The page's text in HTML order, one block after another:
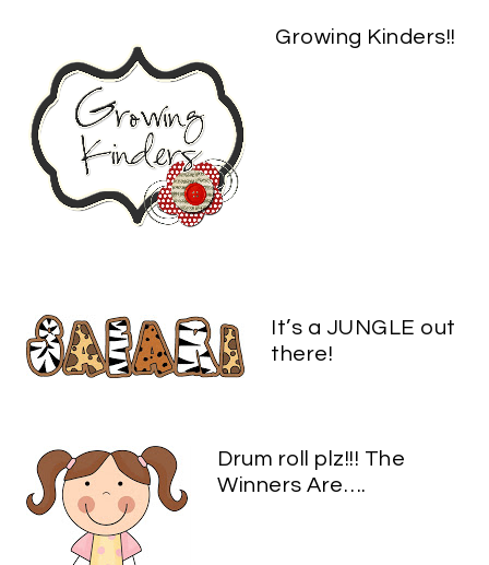
Growing Kinders!!
It’s a JUNGLE out
there!
Drum roll plz!!! The
Winners Are….